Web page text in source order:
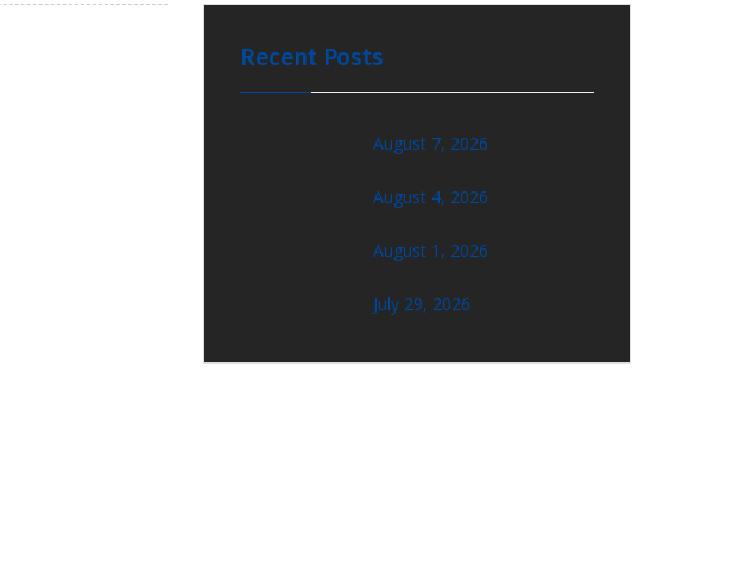
Recent Posts
August 7, 2026
August 4, 2026
August 1, 2026
July 29, 2026